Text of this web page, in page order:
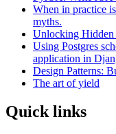
When in practice
myths.
Unlocking
Using Postgres
application in
Design Patterns:
The art of yield
Quick links